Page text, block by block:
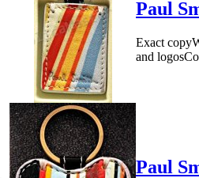
Paul
Exact
and
Paul